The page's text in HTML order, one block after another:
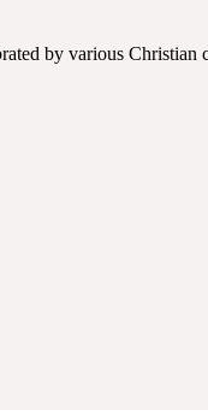
by various Christian